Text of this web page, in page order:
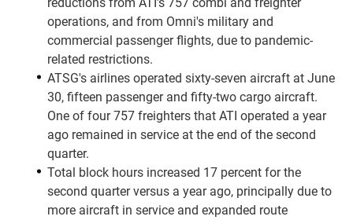
operations, and from Omni's military and
commercial passenger flights, due to pandemic-
related restrictions.
ATSG's airlines operated sixty-seven aircraft at June
30, fifteen passenger and fifty-two cargo aircraft.
One of four 757 freighters that ATI operated a year
ago remained in service at the end of the second
quarter.
Total block hours increased 17 percent for the
second quarter versus a year ago, principally due to
more aircraft in service and expanded route